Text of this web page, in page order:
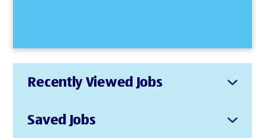
Recently Viewed Jobs
Saved Jobs